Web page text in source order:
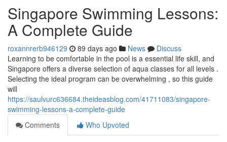
Singapore Swimming Lessons:
A Complete Guide
roxannrerb946129 89 days ago News
Discuss
Learning to be comfortable in the pool is a essential life skill, and
Singapore offers a diverse selection of aqua classes for all levels .
Selecting the ideal program can be overwhelming , so this guide
will
https://saulvurc636684.theideasblog.com/41711083/singapore-
swimming-lessons-a-complete-guide
Comments
Who Upvoted